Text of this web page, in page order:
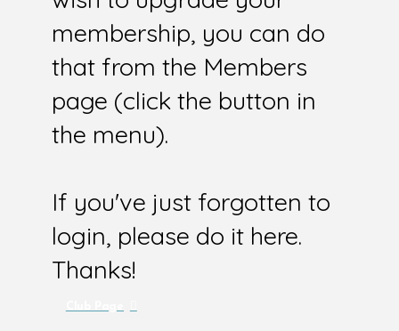
membership, you can do
that from the Members
page (click the button in
the menu).
If you've just forgotten to
login, please do it here.
Thanks!